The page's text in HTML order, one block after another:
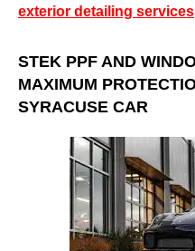
exterior detailing services
STEK PPF AND
MAXIMUM
SYRACUSE CAR